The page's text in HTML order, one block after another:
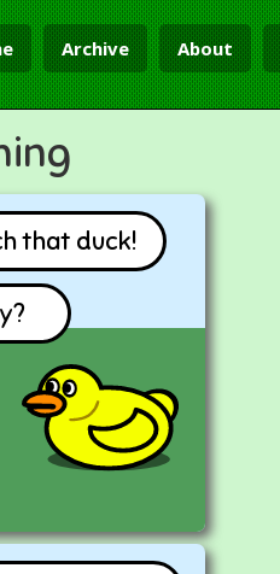
Archive About
that duck!